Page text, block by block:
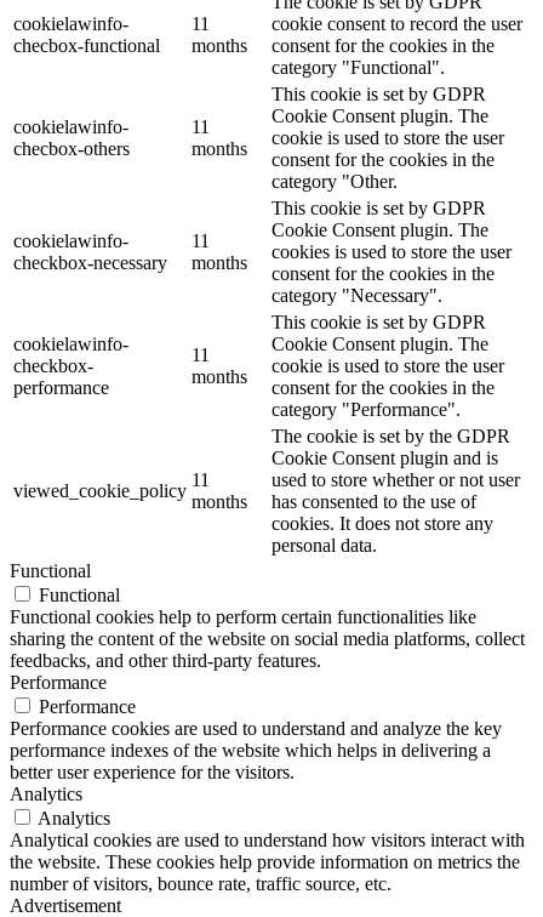
cookielawinfo-
checbox-functional
11
months
cookie consent to record the user
consent for the cookies in the
category "Functional".
cookielawinfo-
checbox-others
11
months
This cookie is set by GDPR
Cookie Consent plugin. The
cookie is used to store the user
consent for the cookies in the
category "Other.
cookielawinfo-
checkbox-necessary
11
months
This cookie is set by GDPR
Cookie Consent plugin. The
cookies is used to store the user
consent for the cookies in the
category "Necessary".
cookielawinfo-
checkbox-
performance
11
months
This cookie is set by GDPR
Cookie Consent plugin. The
cookie is used to store the user
consent for the cookies in the
category "Performance".
viewed_cookie_policy
11
months
The cookie is set by the GDPR
Cookie Consent plugin and is
used to store whether or not user
has consented to the use of
cookies. It does not store any
personal data.
Functional
Functional
Functional cookies help to perform certain functionalities like
sharing the content of the website on social media platforms, collect
feedbacks, and other third-party features.
Performance
Performance
Performance cookies are used to understand and analyze the key
performance indexes of the website which helps in delivering a
better user experience for the visitors.
Analytics
Analytics
Analytical cookies are used to understand how visitors interact with
the website. These cookies help provide information on metrics the
number of visitors, bounce rate, traffic source, etc.
Advertisement